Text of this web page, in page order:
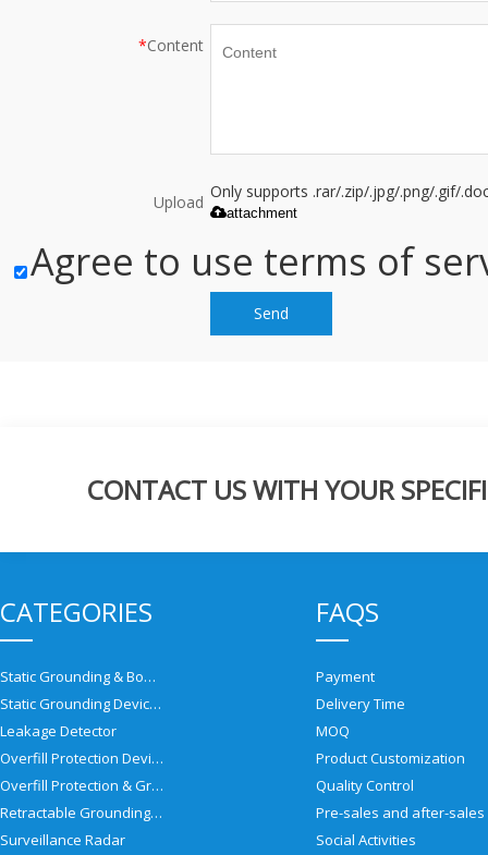
*Content
Upload
Only supports .rar/.zip/.jpg/.png/.gif/
attachment
Agree to use terms of
Send
CONTACT US WITH YOUR
CATEGORIES
Static Grounding & Bonding Solutions
Static Grounding Devices
Leakage Detector
Overfill Protection Devices
Overfill Protection & Grounding System
Retractable Grounding Reel
Surveillance Radar
FAQS
Payment
Delivery Time
MOQ
Product Customization
Quality Control
Social Activities